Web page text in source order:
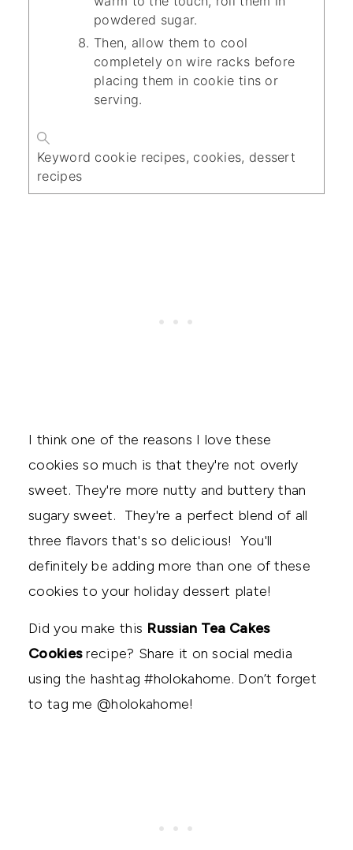
powdered sugar.
Then, allow them to cool
completely on wire racks before
placing them in cookie tins or
serving.
Keyword cookie recipes, cookies, dessert
recipes
I think one of the reasons I love these
cookies so much is that they're not overly
sweet. They're more nutty and buttery than
sugary sweet. They're a perfect blend of all
three flavors that's so delicious! You'll
definitely be adding more than one of these
cookies to your holiday dessert plate!
Did you make this Russian Tea Cakes
Cookiesrecipe? Share it on social media
using the hashtag #holokahome. Don’t forget
to tag me @holokahome!